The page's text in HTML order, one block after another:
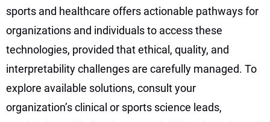
sports and healthcare offers actionable pathways for
organizations and individuals to access these
technologies, provided that ethical, quality, and
interpretability challenges are carefully managed. To
explore available solutions, consult your
organization’s clinical or sports science leads,